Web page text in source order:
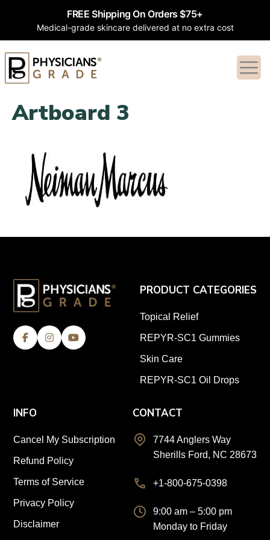
FREE Shipping On Orders $75+
Medical-grade skincare delivered at no extra cost
Artboard 3
PRODUCT CATEGORIES
Topical Relief
REPYR-SC1 Gummies
Skin Care
REPYR-SC1 Oil Drops
INFO
Cancel My Subscription
Refund Policy
Terms of Service
Privacy Policy
Disclaimer
CONTACT
7744 Anglers Way
Sherills Ford, NC 28673
+1-800-675-0398
9:00 am – 5:00 pm
Monday to Friday